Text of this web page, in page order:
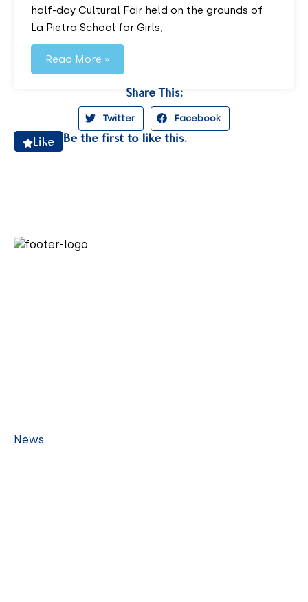
half-day Cultural Fair held on the grounds of
La Pietra School for Girls,
Read More »
Share This:
Twitter Facebook
Like Be the first to like this.
News